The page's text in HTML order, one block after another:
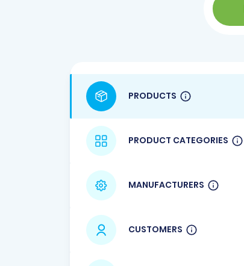
PRODUCTS
PRODUCT CATEGORIES
MANUFACTURERS
CUSTOMERS